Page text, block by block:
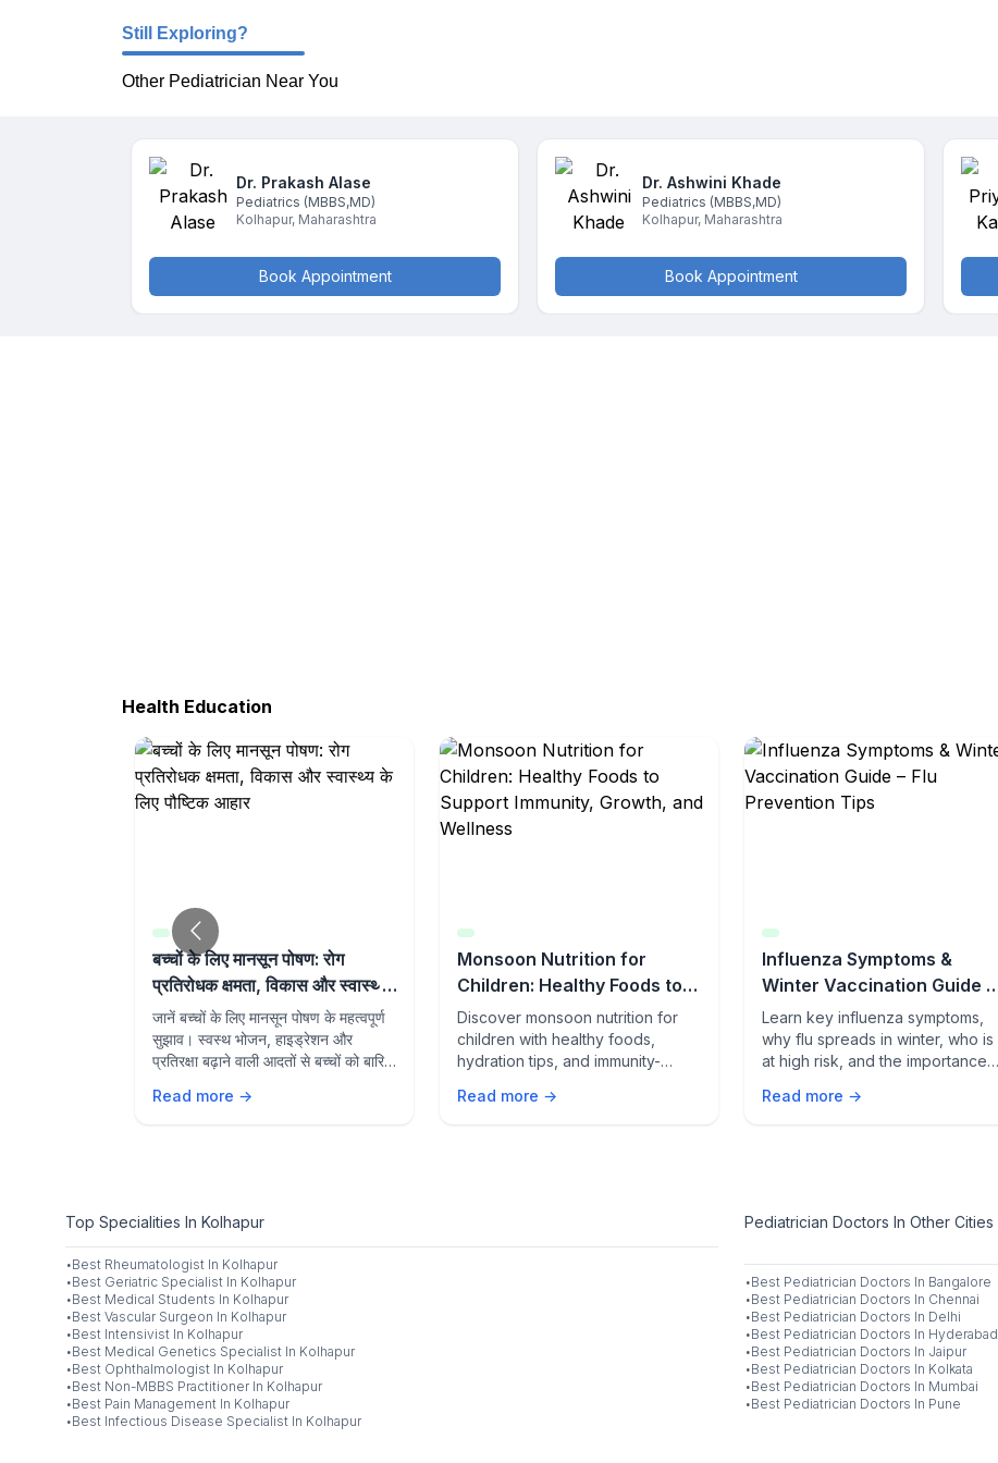
Still Exploring?
Other Pediatrician Near You
Dr. Prakash Alase
Pediatrics (MBBS,MD)
Kolhapur, Maharashtra
Book Appointment
Dr. Ashwini Khade
Pediatrics (MBBS,MD)
Kolhapur, Maharashtra
Book Appointment
Health Education
बच्चों के लिए मानसून पोषण: रोग
प्रतिरोधक क्षमता, विकास और स्वास्थ्य
के लिए पौष्टिक आहार
जानें बच्चों के लिए मानसून पोषण के महत्वपूर्ण
सुझाव। स्वस्थ भोजन, हाइड्रेशन और
प्रतिरक्षा बढ़ाने वाली आदतों से बच्चों को बारिश
Read more →
Monsoon Nutrition for
Children: Healthy Foods to
Support Immunity, Growth,
and Wellness
Discover monsoon nutrition for
children with healthy foods,
hydration tips, and immunity-
growth, wellness, and protection
Read more →
Influenza Symptoms &
Winter Vaccination Guide –
Flu Prevention Tips
Learn key influenza symptoms,
why flu spreads in winter, who is
at high risk, and the importance
complications and stay protected.
Read more →
Top Specialities In Kolhapur
·Best Rheumatologist In Kolhapur
·Best Geriatric Specialist In Kolhapur
·Best Medical Students In Kolhapur
·Best Vascular Surgeon In Kolhapur
·Best Intensivist In Kolhapur
·Best Medical Genetics Specialist In Kolhapur
·Best Ophthalmologist In Kolhapur
·Best Non-MBBS Practitioner In Kolhapur
·Best Pain Management In Kolhapur
·Best Infectious Disease Specialist In Kolhapur
Pediatrician Doctors In Other Cities
·Best Pediatrician Doctors In Bangalore
·Best Pediatrician Doctors In Chennai
·Best Pediatrician Doctors In Delhi
·Best Pediatrician Doctors In Hyderabad
·Best Pediatrician Doctors In Jaipur
·Best Pediatrician Doctors In Kolkata
·Best Pediatrician Doctors In Mumbai
·Best Pediatrician Doctors In Pune